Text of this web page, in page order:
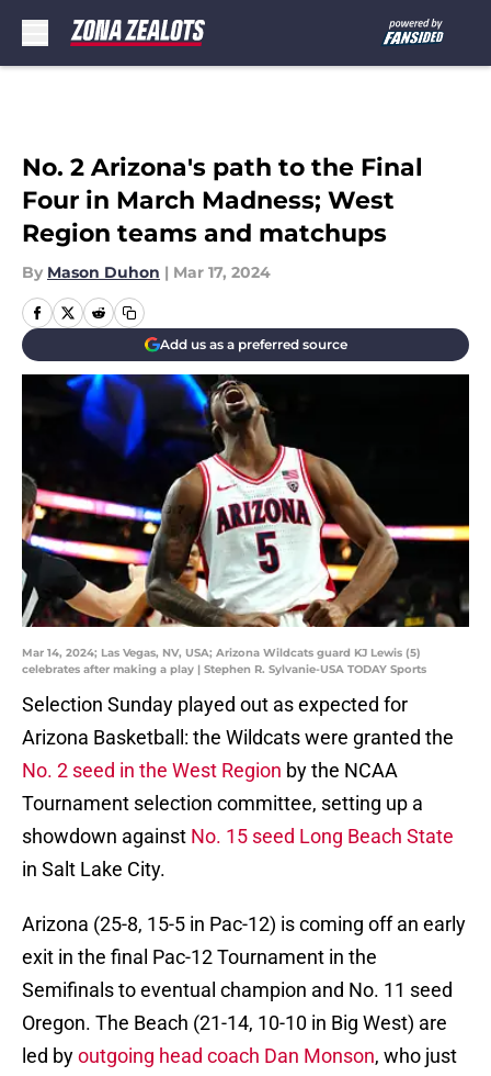
No. 2 Arizona's path to the Final
Four in March Madness; West
Region teams and matchups
By Mason Duhon | Mar 17, 2024
Add us as a preferred source
Mar 14, 2024; Las Vegas, NV, USA; Arizona Wildcats guard KJ Lewis (5)
celebrates after making a play | Stephen R. Sylvanie-USA TODAY Sports
Selection Sunday played out as expected for
Arizona Basketball: the Wildcats were granted the
No. 2 seed in the West Region by the NCAA
Tournament selection committee, setting up a
showdown against No. 15 seed Long Beach State
in Salt Lake City.
Arizona (25-8, 15-5 in Pac-12) is coming off an early
exit in the final Pac-12 Tournament in the
Semifinals to eventual champion and No. 11 seed
Oregon. The Beach (21-14, 10-10 in Big West) are
led byoutgoing head coach Dan Monson, who just